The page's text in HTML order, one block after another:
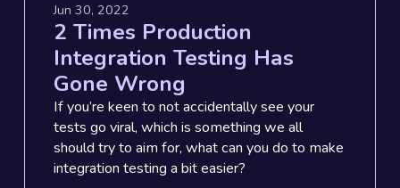
Jun 30, 2022
2 Times Production
Integration Testing Has
Gone Wrong
If you’re keen to not accidentally see your
tests go viral, which is something we all
should try to aim for, what can you do to make
integration testing a bit easier?